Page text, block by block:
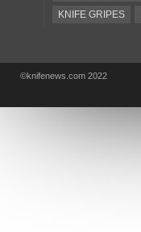
KNIFE GRIPES
DESIGN MINDS
©knifenews.com 2022